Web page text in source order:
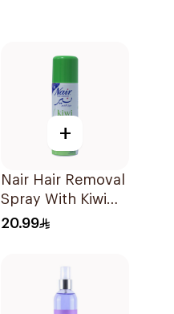
+
Nair Hair Removal
Spray With Kiwi
Extract 200Ml
20.99